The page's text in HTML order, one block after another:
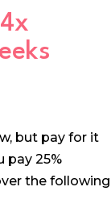
but pay for it
pay 25%
the following